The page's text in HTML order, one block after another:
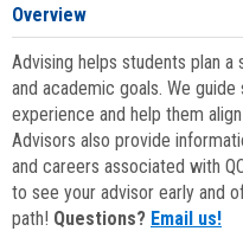
Overview
Advising helps students plan
and academic goals. We
experience and help them
Advisors also provide
and careers associated with
to see your advisor early and
path! Questions? Email us!